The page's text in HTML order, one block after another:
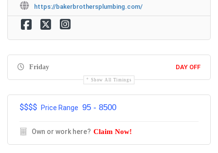
https://bakerbrothersplumbing.com/
Friday DAY OFF
Show All Timings
$$$$ Price Range 95 - 8500
Own or work here? Claim Now!